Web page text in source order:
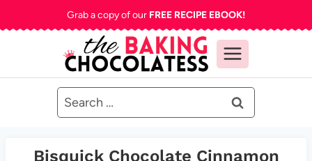
to
Grab a copy of our FREE RECIPE EBOOK!
Search
for:
Bisquick Chocolate Cinnamon